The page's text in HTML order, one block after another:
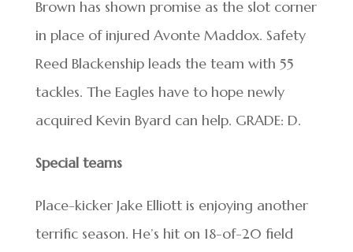
Brown has shown promise as the slot corner
in place of injured Avonte Maddox. Safety
Reed Blackenship leads the team with 55
tackles. The Eagles have to hope newly
acquired Kevin Byard can help. GRADE: D.
Special teams
Place-kicker Jake Elliott is enjoying another
terrific season. He’s hit on 18-of-20 field